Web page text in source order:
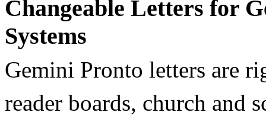
Changeable Letters for
Systems
Gemini Pronto letters are
reader boards, church and